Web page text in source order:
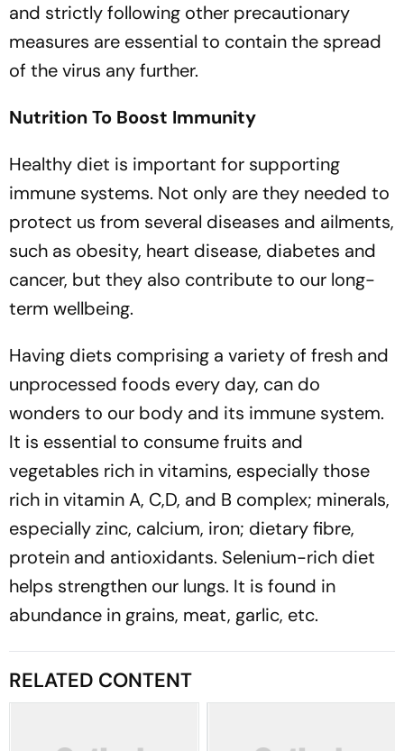
and strictly following other precautionary
measures are essential to contain the spread
of the virus any further.
Nutrition To Boost Immunity
Healthy diet is important for supporting
immune systems. Not only are they needed to
protect us from several diseases and ailments,
such as obesity, heart disease, diabetes and
cancer, but they also contribute to our long-
term wellbeing.
Having diets comprising a variety of fresh and
unprocessed foods every day, can do
wonders to our body and its immune system.
It is essential to consume fruits and
vegetables rich in vitamins, especially those
rich in vitamin A, C,D, and B complex; minerals,
especially zinc, calcium, iron; dietary fibre,
protein and antioxidants. Selenium-rich diet
helps strengthen our lungs. It is found in
abundance in grains, meat, garlic, etc.
RELATED CONTENT